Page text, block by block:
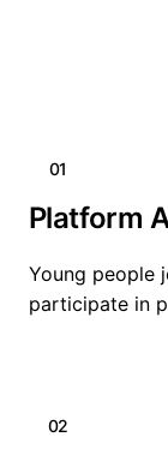
01
Platform
Young people
participate in
02